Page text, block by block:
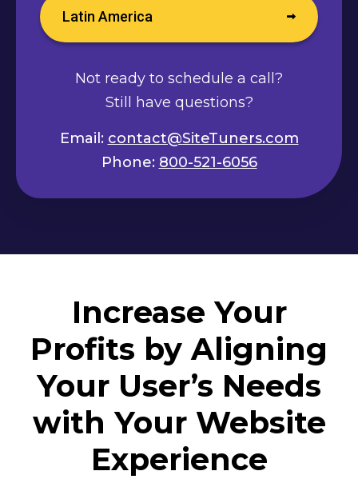
Latin America
Not ready to schedule a call?
Still have questions?
Email: contact@SiteTuners.com
Phone: 800-521-6056
Increase Your
Profits by Aligning
Your User’s Needs
with Your Website
Experience